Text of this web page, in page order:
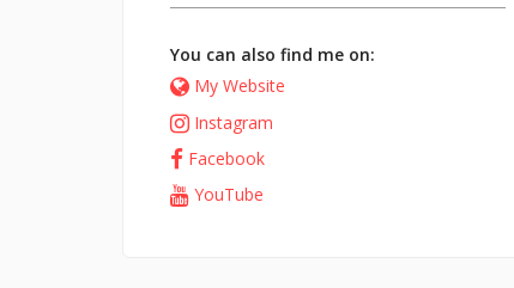
You can also find me on:
My Website
Instagram
Facebook
YouTube